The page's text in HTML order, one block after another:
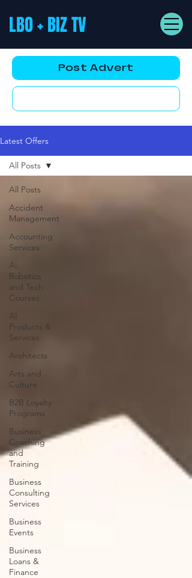
LBO + BIZ TV
Post Advert
Latest Offers
All Posts
Accident
Management
Accounting
Services
Ai,
Robotics
and Tech
Courses
AI
Products &
Services
Architects
Arts and
Culture
B2B Loyalty
Programs
Business
Coaching
and
Training
Business
Consulting
Services
Business
Events
Business
Loans &
Finance
All Posts